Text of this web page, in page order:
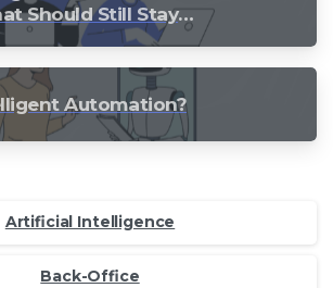
Should Still Stay
Automation?
Artificial Intelligence
Back-Office